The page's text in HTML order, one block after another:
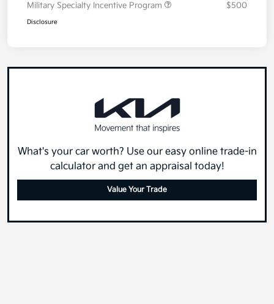
Military Specialty Incentive Program
$500
Disclosure
What's your car worth? Use our easy online trade-in
calculator and get an appraisal today!
Value Your Trade